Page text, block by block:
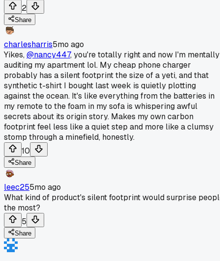
2
Share
charlesharris5mo ago
Yikes,@nancy447, you're totally right and now I'm mentally
auditing my apartment lol. My cheap phone charger
probably has a silent footprint the size of a yeti, and that
synthetic t-shirt I bought last week is quietly plotting
against the ocean. It's like everything from the batteries in
my remote to the foam in my sofa is whispering awful
secrets about its origin story. Makes my own carbon
footprint feel less like a quiet step and more like a clumsy
stomp through a minefield, honestly.
10
Share
leec255mo ago
What kind of product's silent footprint would surprise
the most?
5
Share